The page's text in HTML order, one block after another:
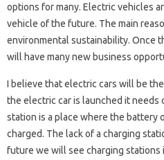
options for many. Electric vehicles
vehicle of the future. The main
environmental sustainability. Once
will have many new business
I believe that electric cars will be
the electric car is launched it needs
station is a place where the battery
charged. The lack of a charging
future we will see charging stations